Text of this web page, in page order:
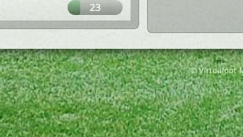
23
© Virtuafoot